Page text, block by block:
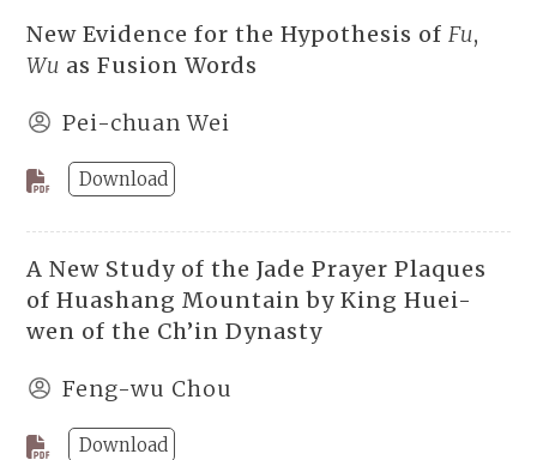
New Evidence for the Hypothesis of Fu,
Wu as Fusion Words
Pei-chuan Wei
Download
A New Study of the Jade Prayer Plaques
of Huashang Mountain by King Huei-
wen of the Ch’in Dynasty
Feng-wu Chou
Download